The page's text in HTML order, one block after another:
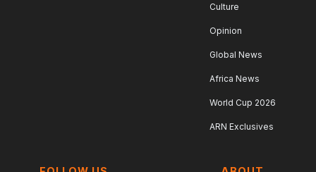
Culture
Opinion
Global News
Africa News
World Cup 2026
ARN Exclusives